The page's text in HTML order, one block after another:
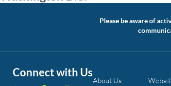
Please be aware of
Connect with Us
About Us